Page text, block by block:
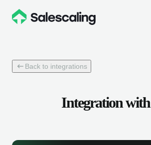
Back to integrations
Integration with